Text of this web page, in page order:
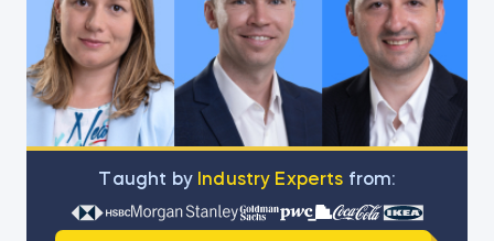
Тaught by Industry Experts from: